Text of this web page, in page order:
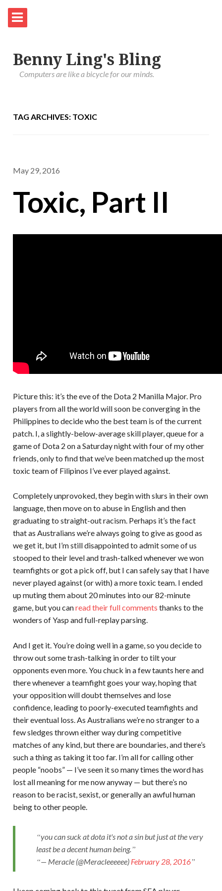
Benny Ling's Bling
Computers are like a bicycle for our minds.
TAG ARCHIVES: TOXIC
May 29, 2016
Toxic, Part II
Picture this: it’s the eve of the Dota 2 Manilla Major. Pro
players from all the world will soon be converging in the
Philippines to decide who the best team is of the current
patch. I, a slightly-below-average skill player, queue for a
game of Dota 2 on a Saturday night with four of my other
friends, only to find that we’ve been matched up the most
toxic team of Filipinos I’ve ever played against.
Completely unprovoked, they begin with slurs in their own
language, then move on to abuse in English and then
graduating to straight-out racism. Perhaps it’s the fact
that as Australians we’re always going to give as good as
we get it, but I’m still disappointed to admit some of us
stooped to their level and trash-talked whenever we won
teamfights or got a pick off, but I can safely say that I have
never played against (or with) a more toxic team. I ended
up muting them about 20 minutes into our 82-minute
game, but you canread their full comments thanks to the
wonders of Yasp and full-replay parsing.
And I get it. You’re doing well in a game, so you decide to
throw out some trash-talking in order to tilt your
opponents even more. You chuck in a few taunts here and
there whenever a teamfight goes your way, hoping that
your opposition will doubt themselves and lose
confidence, leading to poorly-executed teamfights and
their eventual loss. As Australians we’re no stranger to a
few sledges thrown either way during competitive
matches of any kind, but there are boundaries, and there’s
such a thing as taking it too far. I’m all for calling other
people “noobs” — I’ve seen it so many times the word has
lost all meaning for me now anyway — but there’s no
reason to be racist, sexist, or generally an awful human
being to other people.
you can suck at dota it's not a sin but just at the very
least be a decent human being.
— Meracle (@Meracleeeeee) February 28, 2016